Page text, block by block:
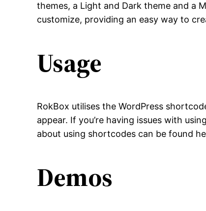
themes, a Light and Dark theme and a
customize, providing an easy way to
Usage
RokBox utilises the WordPress
appear. If you’re having issues with
about using shortcodes can be found
Demos